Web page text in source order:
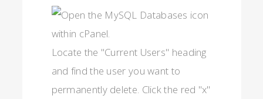
Locate the "Current Users" heading
and find the user you want to
permanently delete. Click the red "x"